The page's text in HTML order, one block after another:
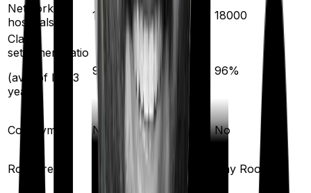
Network
hospitals
12600
18000
Claim
settlement ratio
(avg. of last 3
years)
96 96%
Co-payment No No
Room rent Any Room Any Room